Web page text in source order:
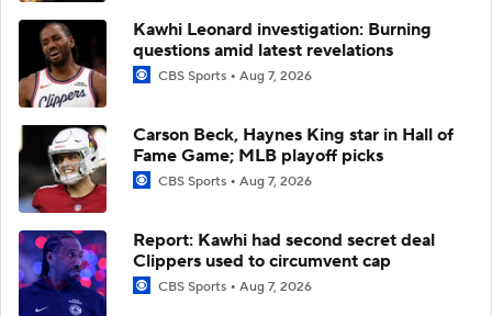
Kawhi Leonard investigation: Burning
questions amid latest revelations
CBS Sports Aug 7, 2026
Carson Beck, Haynes King star in Hall of
Fame Game; MLB playoff picks
CBS Sports Aug 7, 2026
Report: Kawhi had second secret deal
Clippers used to circumvent cap
CBS Sports Aug 7, 2026